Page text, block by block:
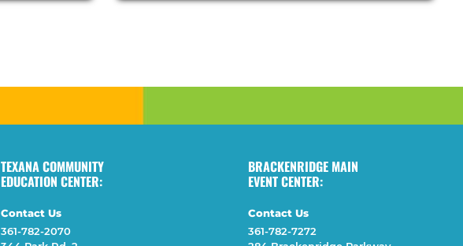
TEXANA COMMUNITY
EDUCATION CENTER:
Contact Us
361-782-2070
BRACKENRIDGE MAIN
EVENT CENTER:
Contact Us
361-782-7272